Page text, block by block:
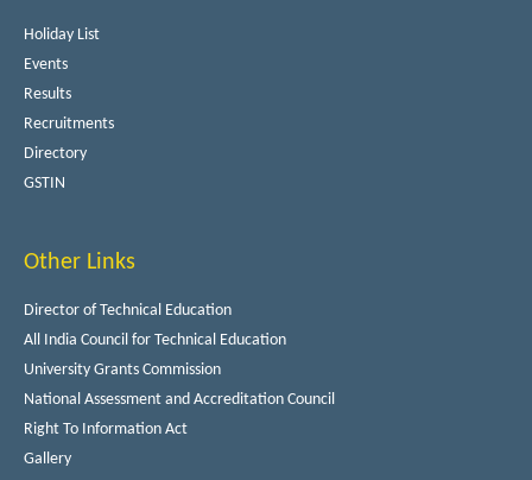
Holiday List
Events
Results
Recruitments
Directory
GSTIN
Other Links
Director of Technical Education
All India Council for Technical Education
University Grants Commission
National Assessment and Accreditation Council
Right To Information Act
Gallery